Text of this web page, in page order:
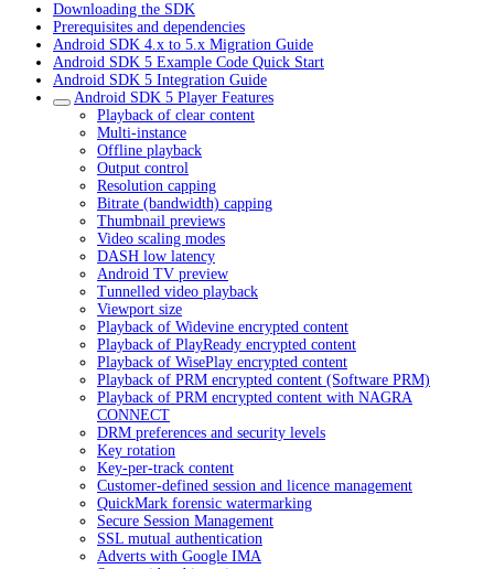
Downloading the SDK
Prerequisites and dependencies
Android SDK 4.x to 5.x Migration Guide
Android SDK 5 Example Code Quick Start
Android SDK 5 Integration Guide
Android SDK 5 Player Features
Playback of clear content
Multi-instance
Offline playback
Output control
Resolution capping
Bitrate (bandwidth) capping
Thumbnail previews
Video scaling modes
DASH low latency
Android TV preview
Tunnelled video playback
Viewport size
Playback of Widevine encrypted content
Playback of PlayReady encrypted content
Playback of WisePlay encrypted content
Playback of PRM encrypted content (Software PRM)
Playback of PRM encrypted content with NAGRA
CONNECT
DRM preferences and security levels
Key rotation
Key-per-track content
Customer-defined session and licence management
QuickMark forensic watermarking
Secure Session Management
SSL mutual authentication
Adverts with Google IMA